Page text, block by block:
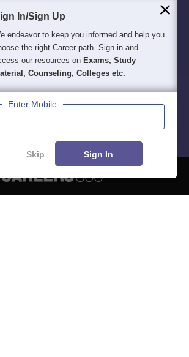
In/Sign Up
endeavor to keep you informed and help you
the right Career path. Sign in and
our resources on Exams, Study
Counseling, Colleges etc.
Enter Mobile
Skip Sign In